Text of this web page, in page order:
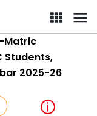
Matric
Students,
2025-26